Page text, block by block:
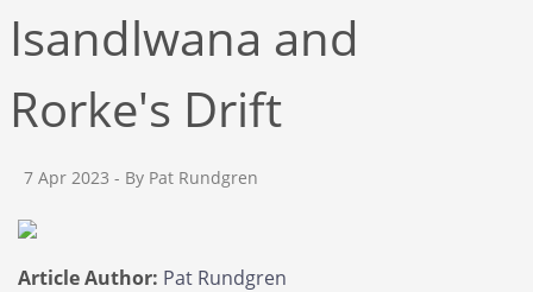
Isandlwana and
Rorke's Drift
7 Apr 2023 - By Pat Rundgren
Article Author: Pat Rundgren